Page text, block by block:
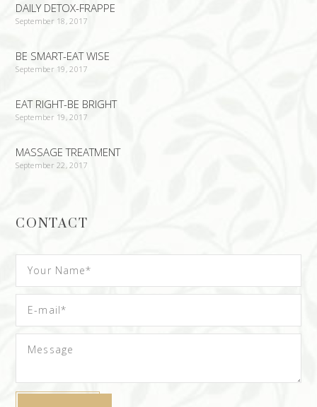
DAILY DETOX-FRAPPE
September 18, 2017
BE SMART-EAT WISE
September 19, 2017
EAT RIGHT-BE BRIGHT
September 19, 2017
MASSAGE TREATMENT
September 22, 2017
CONTACT